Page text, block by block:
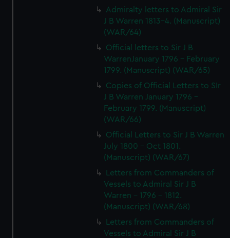
Admiralty letters to Admiral Sir
J B Warren 1813-4. (Manuscript)
(WAR/64)
Official letters to Sir J B
WarrenJanuary 1796 - February
1799. (Manuscript) (WAR/65)
Copies of Official Letters to SIr
J B Warren January 1796 -
February 1799. (Manuscript)
(WAR/66)
Official Letters to Sir J B Warren
July 1800 - Oct 1801.
(Manuscript) (WAR/67)
Letters from Commanders of
Vessels to Admiral Sir J B
Warren - 1796 - 1812.
(Manuscript) (WAR/68)
Letters from Commanders of
Vessels to Admiral Sir J B